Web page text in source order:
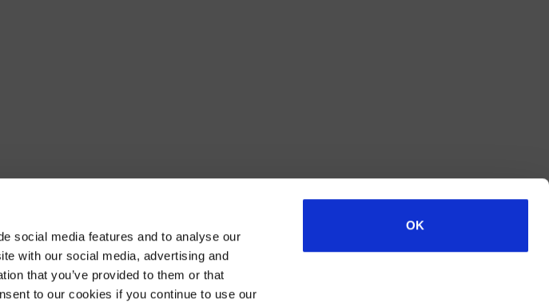
social media features and to analyse our
with our social media, advertising and
that you’ve provided to them or that
to our cookies if you continue to use our
OK